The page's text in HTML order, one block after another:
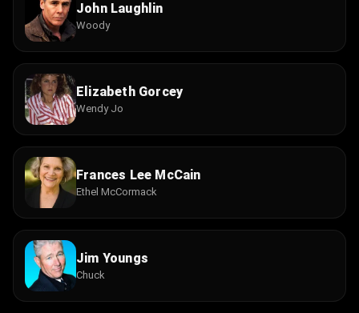
John Laughlin
Woody
Elizabeth Gorcey
Wendy Jo
Frances Lee McCain
Ethel McCormack
Jim Youngs
Chuck